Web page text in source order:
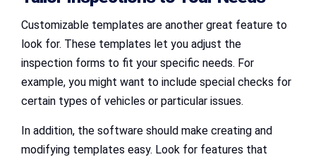
Customizable templates are another great feature to
look for. These templates let you adjust the
inspection forms to fit your specific needs. For
example, you might want to include special checks for
certain types of vehicles or particular issues.
In addition, the software should make creating and
modifying templates easy. Look for features that